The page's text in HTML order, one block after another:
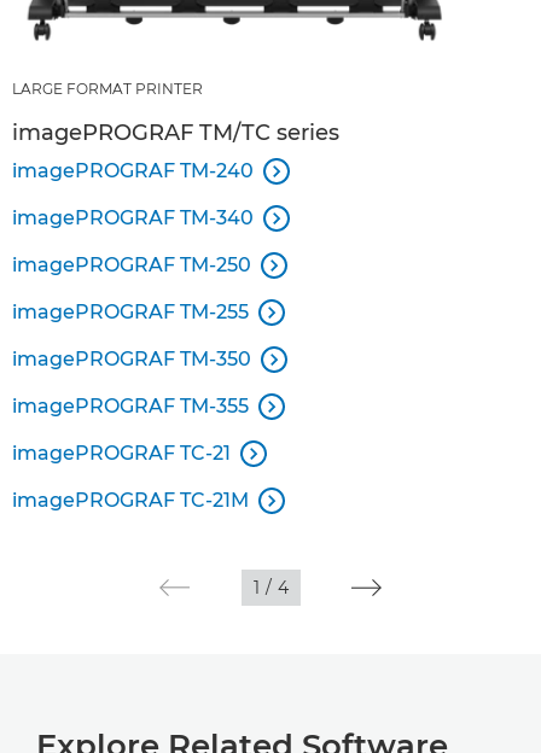
LARGE FORMAT PRINTER
imagePROGRAF TM/TC series
imagePROGRAF TM-240 
imagePROGRAF TM-340 
imagePROGRAF TM-250 
imagePROGRAF TM-255 
imagePROGRAF TM-350 
imagePROGRAF TM-355 
imagePROGRAF TC-21 
imagePROGRAF TC-21M 
1 / 4